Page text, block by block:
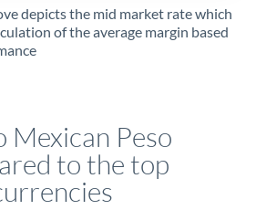
depicts the mid market rate which
of the average margin based
Mexican Peso
to the top